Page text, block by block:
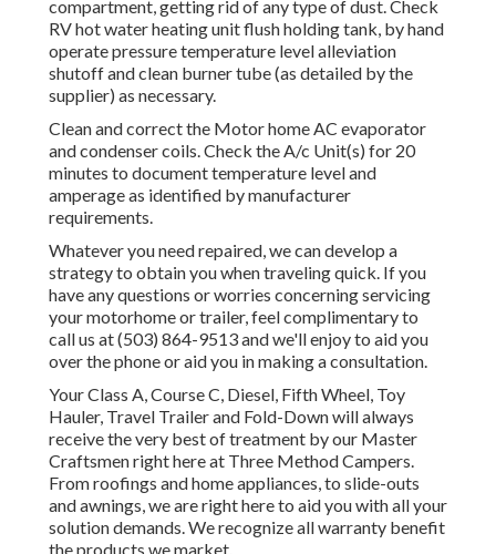
compartment, getting rid of any type of dust. Check
RV hot water heating unit flush holding tank, by hand
operate pressure temperature level alleviation
shutoff and clean burner tube (as detailed by the
supplier) as necessary.
Clean and correct the Motor home AC evaporator
and condenser coils. Check the A/c Unit(s) for 20
minutes to document temperature level and
amperage as identified by manufacturer
requirements.
Whatever you need repaired, we can develop a
strategy to obtain you when traveling quick. If you
have any questions or worries concerning servicing
your motorhome or trailer, feel complimentary to
call us at (503) 864-9513 and we'll enjoy to aid you
over the phone or aid you in making a consultation.
Your Class A, Course C, Diesel, Fifth Wheel, Toy
Hauler, Travel Trailer and Fold-Down will always
receive the very best of treatment by our Master
Craftsmen right here at Three Method Campers.
From roofings and home appliances, to slide-outs
and awnings, we are right here to aid you with all your
solution demands. We recognize all warranty benefit
the products we market.